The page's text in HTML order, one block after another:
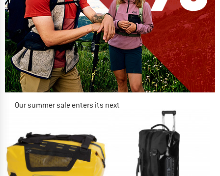
Our summer sale enters its next
NOW UP TO 50% OFF
TO THE SALE